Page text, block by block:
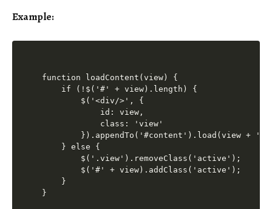
Example:
function loadContent(view) {
    if (!$('#' + view).length) {
        $('<div/>', {
            id: view,
            class: 'view'
}).appendTo('#content').load(view +
    } else {
        $('.view').removeClass('active');
        $('#' + view).addClass('active');
    }